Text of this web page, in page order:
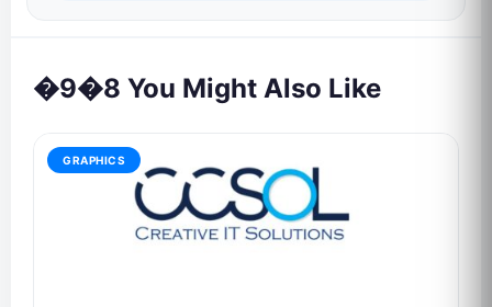
�9�8 You Might Also Like
GRAPHICS